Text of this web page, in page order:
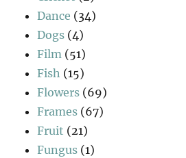
Dance (34)
Dogs (4)
Film (51)
Fish (15)
Flowers (69)
Frames (67)
Fruit (21)
Fungus (1)